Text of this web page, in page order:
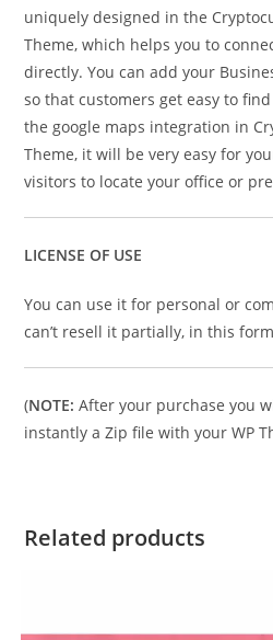
uniquely designed in the
Theme, which helps you to
directly. You can add your
so that customers get easy to
the google maps integration in
Theme, it will be very easy for
visitors to locate your office or
LICENSE OF USE
You can use it for personal or
can’t resell it partially, in this
(NOTE: After your purchase you
instantly a Zip file with your WP
Related products